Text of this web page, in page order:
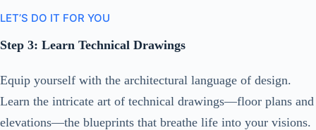
LET’S DO IT FOR YOU
Step 3: Learn Technical Drawings
Equip yourself with the architectural language of design.
Learn the intricate art of technical drawings—floor plans and
elevations—the blueprints that breathe life into your visions.